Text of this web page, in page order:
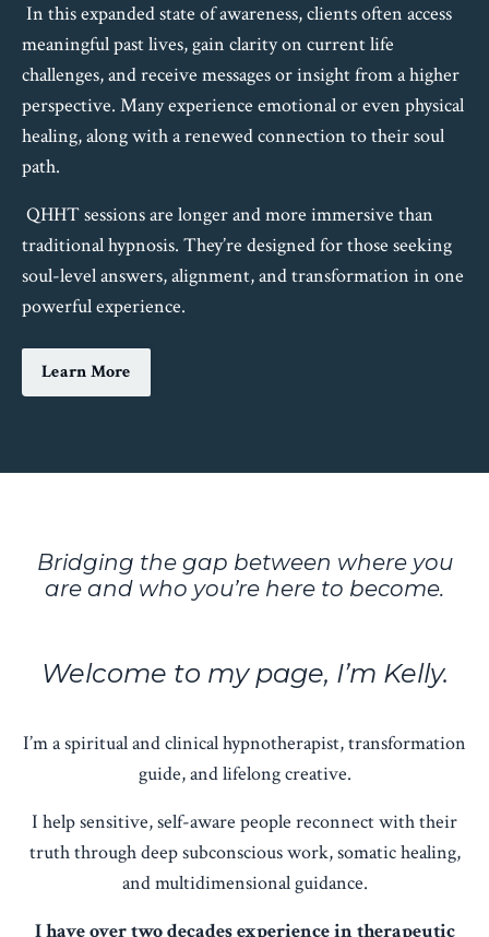
In this expanded state of awareness, clients often access
meaningful past lives, gain clarity on current life
challenges, and receive messages or insight from a higher
perspective. Many experience emotional or even physical
healing, along with a renewed connection to their soul
path.
QHHT sessions are longer and more immersive than
traditional hypnosis. They’re designed for those seeking
soul-level answers, alignment, and transformation in one
powerful experience.
Learn More
Bridging the gap between where you
are and who you’re here to become.
Welcome to my page, I’m Kelly.
I’m a spiritual and clinical hypnotherapist, transformation
guide, and lifelong creative.
I help sensitive, self-aware people reconnect with their
truth through deep subconscious work, somatic healing,
and multidimensional guidance.
I have over two decades experience in therapeutic